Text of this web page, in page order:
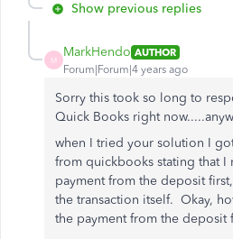
Show previous replies
M
MarkHendo AUTHOR
Forum|Forum|4 years ago
Sorry this took so long to
Quick Books right
when I tried your solution I
from quickbooks stating that
payment from the deposit
the transaction itself. Okay,
the payment from the deposit